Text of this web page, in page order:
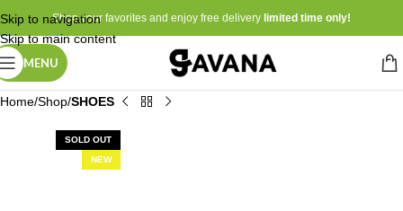
Skip to navigation
Skip to main content
Shop your favorites and enjoy free delivery limited time only!
MENU
Home Shop SHOES
SOLD OUT
NEW